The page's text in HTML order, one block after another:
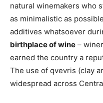
natural winemakers who
as minimalistic as
additives whatsoever
birthplace of wine –
earned the country a
The use of qvevris (clay
widespread across